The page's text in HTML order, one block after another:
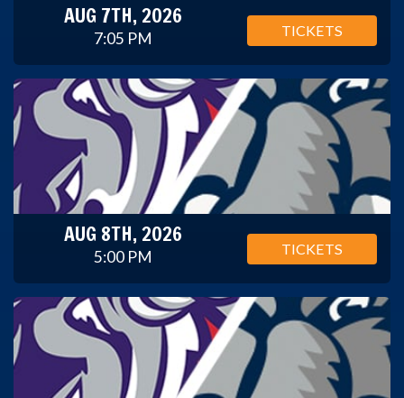
AUG 7TH, 2026
7:05 PM TICKETS
AUG 8TH, 2026
5:00 PM TICKETS